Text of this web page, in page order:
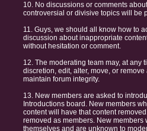
10. No discussions or comments
controversial or divisive topics will be
11. Guys, we should all know how to
discussion about inappropriate
without hesitation or comment.
12. The moderating team may, at any
discretion, edit, alter, move, or
maintain forum integrity.
13. New members are asked to
Introductions board. New members
content will have that content
removed as members. New members
themselves and are unknown to